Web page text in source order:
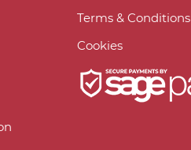
Terms & Conditions
Cookies